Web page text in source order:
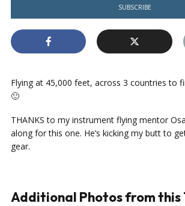
SUBSCRIBE
Flying at 45,000 feet, across 3 countries to
🙂
THANKS to my instrument flying mentor
along for this one. He’s kicking my butt to
gear.
Additional Photos from this